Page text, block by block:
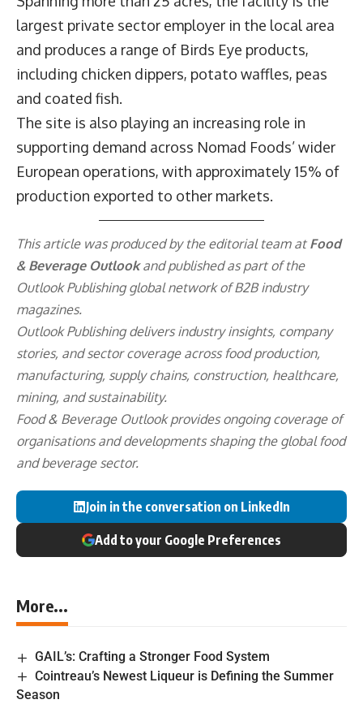
largest private sector employer in the local area
and produces a range of Birds Eye products,
including chicken dippers, potato waffles, peas
and coated fish.
The site is also playing an increasing role in
supporting demand across Nomad Foods’ wider
European operations, with approximately 15% of
production exported to other markets.
This article was produced by the editorial team at Food
& Beverage Outlookand published as part of the
Outlook Publishingglobal network of B2B industry
magazines.
Outlook Publishing delivers industry insights, company
stories, and sector coverage across food production,
manufacturing, supply chains, construction, healthcare,
mining, and sustainability.
Food & Beverage Outlook provides ongoing coverage of
organisations and developments shaping the global food
and beverage sector.
Join in the conversation on LinkedIn
Add to your Google Preferences
More...
GAIL’s: Crafting a Stronger Food System
Cointreau’s Newest Liqueur is Defining the Summer
Season